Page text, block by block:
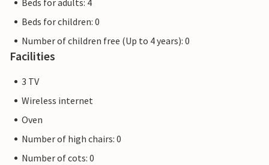
Beds for adults: 4
Beds for children: 0
Number of children free (Up to 4 years): 0
Facilities
3 TV
Wireless internet
Oven
Number of high chairs: 0
Number of cots: 0